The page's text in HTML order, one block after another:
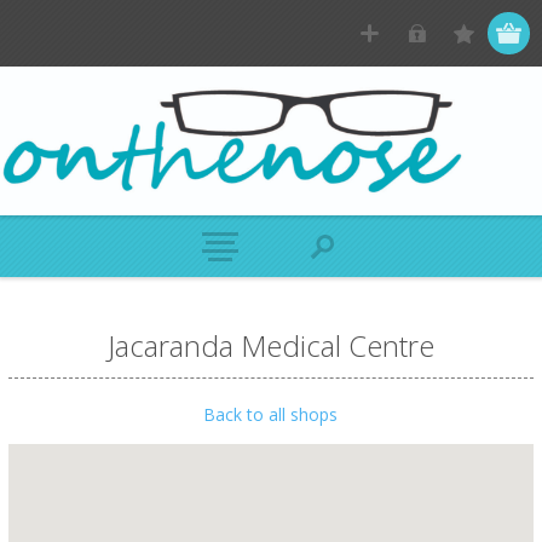
Jacaranda Medical Centre
Back to all shops